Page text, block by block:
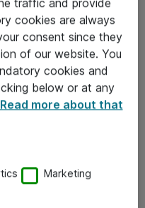
cookies are always
consent since they
of our website. You
cookies and
below or at any
Read more about that
Marketing